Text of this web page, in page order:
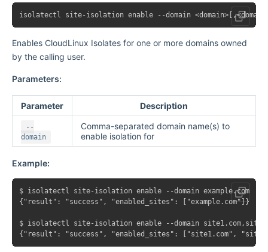
Enables CloudLinux Isolates for one or more domains owned
by the calling user.
Parameters:
Parameter Description
--
domain
Comma-separated domain name(s) to
enable isolation for
Example:
$ isolatectl site-isolation enable --domain example.com
{"result": "success", "enabled_sites": ["example.com"]}
$ isolatectl site-isolation enable --domain